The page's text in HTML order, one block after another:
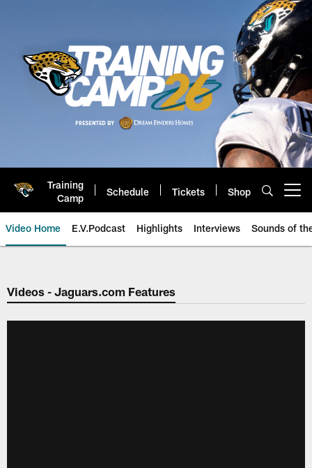
Training
Camp
Schedule Tickets Shop
Video Home E.V.Podcast Highlights Interviews Sounds of
Jaguars Video | Jacksonville
Videos - Jaguars.com Features